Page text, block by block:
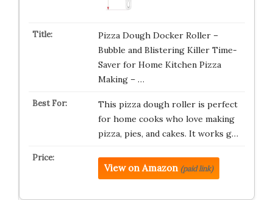
Pizza Dough Docker Roller –
Bubble and Blistering Killer Time-
Saver for Home Kitchen Pizza
Making – …
This pizza dough roller is perfect
for home cooks who love making
pizza, pies, and cakes. It works g…
View on Amazon (paid link)